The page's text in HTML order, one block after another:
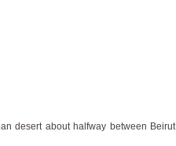
desert about halfway between Beirut